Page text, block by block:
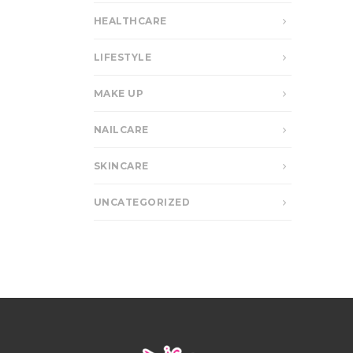
HEALTHCARE
LIFESTYLE
MAKE UP
NAILCARE
SKINCARE
UNCATEGORIZED